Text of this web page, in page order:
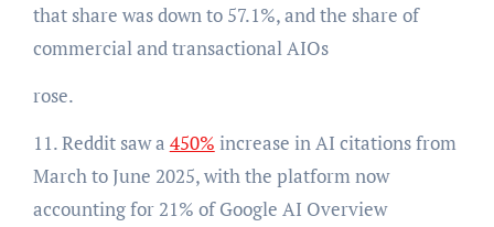
that share was down to 57.1%, and the share of
commercial and transactional AIOs
rose.
11. Reddit saw a 450% increase in AI citations from
March to June 2025, with the platform now
accounting for 21% of Google AI Overview